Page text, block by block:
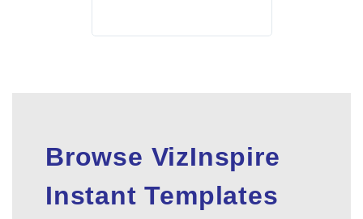
Browse VizInspire
Instant Templates